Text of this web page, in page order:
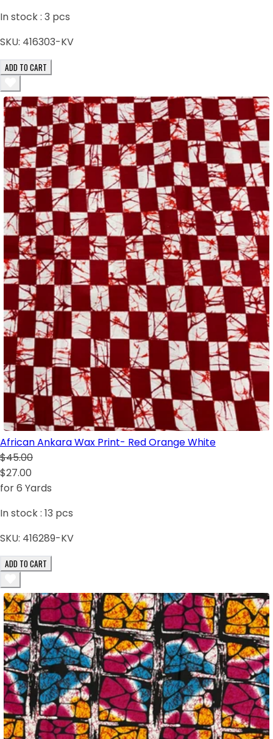
In stock : 3 pcs
SKU: 416303-KV
ADD TO CART
African Ankara Wax Print- Red Orange White
$45.00
$27.00
for 6 Yards
In stock : 13 pcs
SKU: 416289-KV
ADD TO CART